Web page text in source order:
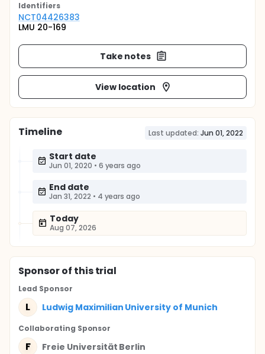
Identifiers
NCT04426383
LMU 20-169
Take notes
View location
Timeline Last updated: Jun 01, 2022
Start date
Jun 01, 2020 • 6 years ago
End date
Jan 31, 2022 • 4 years ago
Today
Aug 07, 2026
Sponsorof this trial
Lead Sponsor
L Ludwig Maximilian University of Munich
Collaborating Sponsor
F Freie Universität Berlin